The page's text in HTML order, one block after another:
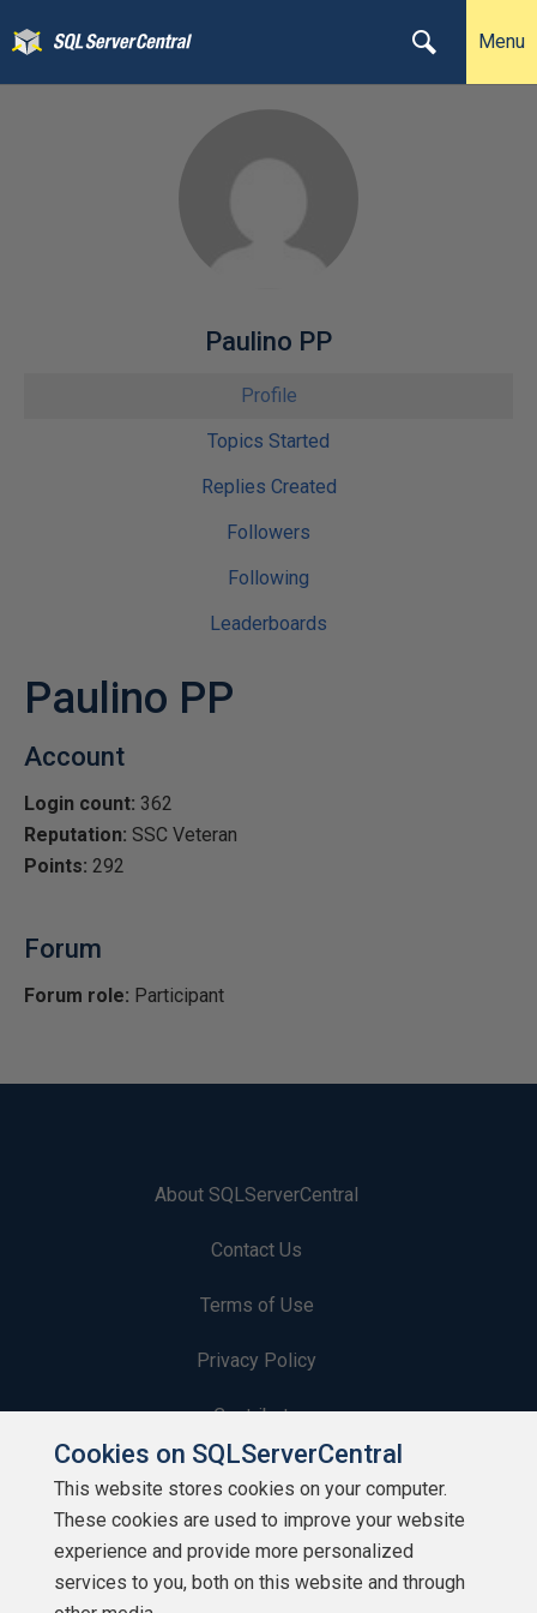
Menu
Paulino PP
Profile
Topics Started
Replies Created
Followers
Following
Leaderboards
Paulino PP
Account
Login count: 362
Reputation: SSC Veteran
Points: 292
Forum
Forum role: Participant
About SQLServerCentral
Contact Us
Terms of Use
Privacy Policy
Contribute
Contributors
Authors
Newsletters
Cookies on SQLServerCentral
This website stores cookies on your computer.
These cookies are used to improve your website
experience and provide more personalized
services to you, both on this website and through